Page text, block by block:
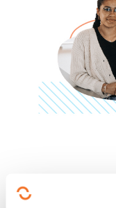
Meet, Learn, Explore